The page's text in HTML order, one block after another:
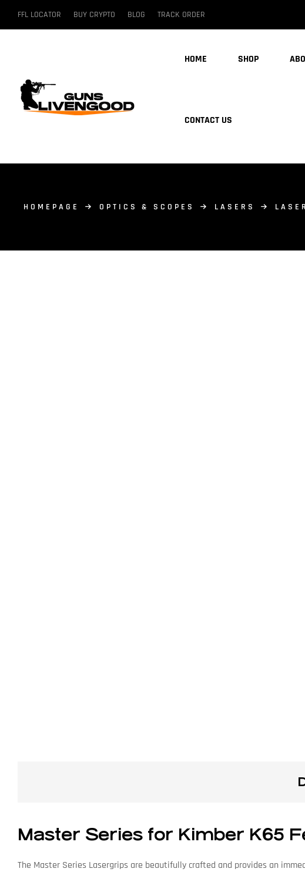
FFL LOCATOR BUY CRYPTO BLOG TRACK ORDER
HOME SHOP
CONTACT US
HOMEPAGE OPTICS & SCOPES LASERS
Master Series for Kimber K65
The Master Series Lasergrips are beautifully crafted and provides an